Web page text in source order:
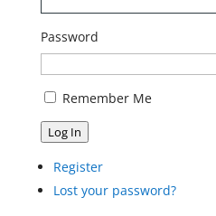
Password
Remember Me
Log In
Register
Lost your password?